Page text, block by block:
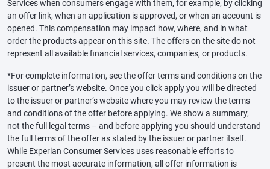
Services when consumers engage with them, for example, by clicking
an offer link, when an application is approved, or when an account is
opened. This compensation may impact how, where, and in what
order the products appear on this site. The offers on the site do not
represent all available financial services, companies, or products.
*For complete information, see the offer terms and conditions on the
issuer or partner’s website. Once you click apply you will be directed
to the issuer or partner’s website where you may review the terms
and conditions of the offer before applying. We show a summary,
not the full legal terms – and before applying you should understand
the full terms of the offer as stated by the issuer or partner itself.
While Experian Consumer Services uses reasonable efforts to
present the most accurate information, all offer information is